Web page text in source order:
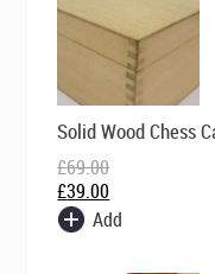
Solid Wood Chess
£69.00
Original
price
£69.00.
£39.00
Current
price
£39.00.
Add